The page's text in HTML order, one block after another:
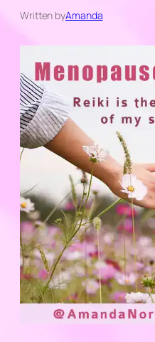
Written byAmanda